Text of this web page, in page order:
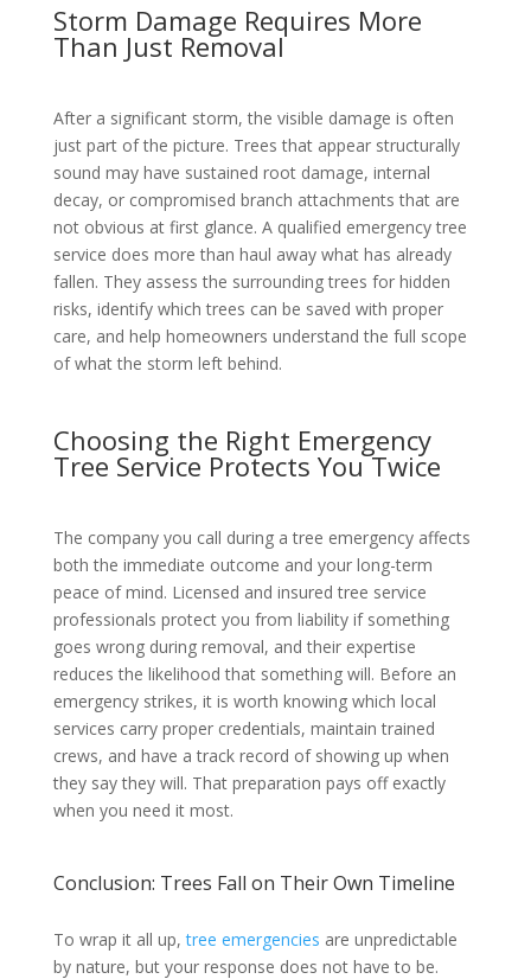
Storm Damage Requires More
Than Just Removal
After a significant storm, the visible damage is often
just part of the picture. Trees that appear structurally
sound may have sustained root damage, internal
decay, or compromised branch attachments that are
not obvious at first glance. A qualified emergency tree
service does more than haul away what has already
fallen. They assess the surrounding trees for hidden
risks, identify which trees can be saved with proper
care, and help homeowners understand the full scope
of what the storm left behind.
Choosing the Right Emergency
Tree Service Protects You Twice
The company you call during a tree emergency affects
both the immediate outcome and your long-term
peace of mind. Licensed and insured tree service
professionals protect you from liability if something
goes wrong during removal, and their expertise
reduces the likelihood that something will. Before an
emergency strikes, it is worth knowing which local
services carry proper credentials, maintain trained
crews, and have a track record of showing up when
they say they will. That preparation pays off exactly
when you need it most.
Conclusion: Trees Fall on Their Own Timeline
To wrap it all up,tree emergencies are unpredictable
by nature, but your response does not have to be.